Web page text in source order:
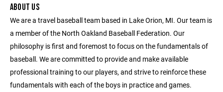
ABOUT US
We are a travel baseball team based in Lake Orion, MI. Our team is
a member of the North Oakland Baseball Federation. Our
philosophy is first and foremost to focus on the fundamentals of
baseball. We are committed to provide and make available
professional training to our players, and strive to reinforce these
fundamentals with each of the boys in practice and games.